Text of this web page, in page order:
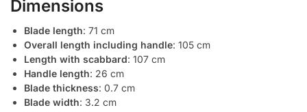
Dimensions
Blade length: 71 cm
Overall length including handle: 105 cm
Length with scabbard: 107 cm
Handle length: 26 cm
Blade thickness: 0.7 cm
Blade width: 3.2 cm